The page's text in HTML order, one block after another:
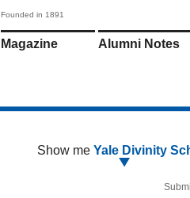
Founded in 1891
Magazine Alumni Notes
Show me Yale Divinity